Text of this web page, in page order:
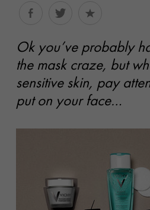
Ok you’ve probably
the mask craze, but
sensitive skin, pay
put on your face…